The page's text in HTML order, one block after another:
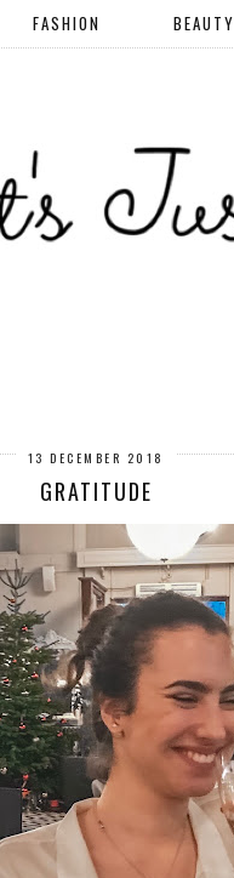
FASHION BEAUTY
13 DECEMBER 2018
GRATITUDE